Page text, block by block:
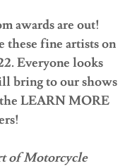
awards are out!
these fine artists on
Everyone looks
bring to our shows
LEARN MORE
of Motorcycle